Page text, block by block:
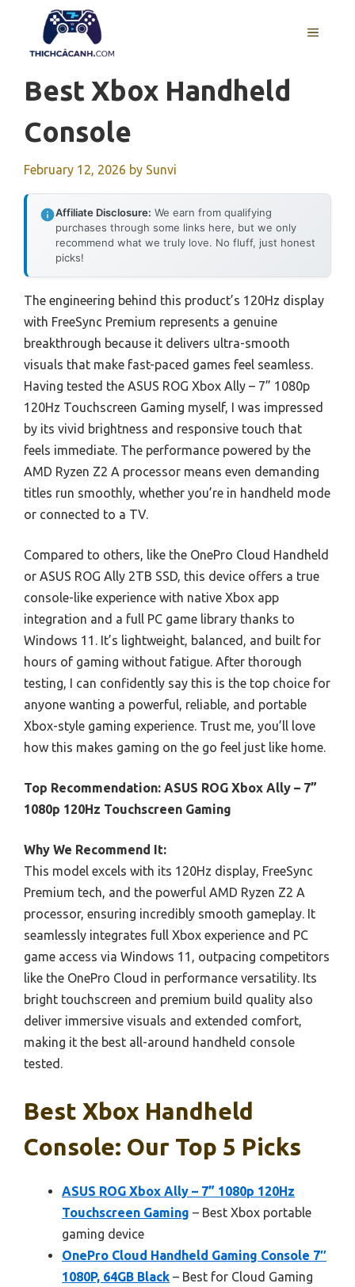
content
MENU
Best Xbox Handheld
Console
February 12, 2026 by Sunvi
Affiliate Disclosure: We earn from qualifying
purchases through some links here, but we only
recommend what we truly love. No fluff, just honest
picks!
The engineering behind this product’s 120Hz display
with FreeSync Premium represents a genuine
breakthrough because it delivers ultra-smooth
visuals that make fast-paced games feel seamless.
Having tested the ASUS ROG Xbox Ally – 7” 1080p
120Hz Touchscreen Gaming myself, I was impressed
by its vivid brightness and responsive touch that
feels immediate. The performance powered by the
AMD Ryzen Z2 A processor means even demanding
titles run smoothly, whether you’re in handheld mode
or connected to a TV.
Compared to others, like the OnePro Cloud Handheld
or ASUS ROG Ally 2TB SSD, this device offers a true
console-like experience with native Xbox app
integration and a full PC game library thanks to
Windows 11. It’s lightweight, balanced, and built for
hours of gaming without fatigue. After thorough
testing, I can confidently say this is the top choice for
anyone wanting a powerful, reliable, and portable
Xbox-style gaming experience. Trust me, you’ll love
how this makes gaming on the go feel just like home.
Top Recommendation: ASUS ROG Xbox Ally – 7”
1080p 120Hz Touchscreen Gaming
Why We Recommend It:
This model excels with its 120Hz display, FreeSync
Premium tech, and the powerful AMD Ryzen Z2 A
processor, ensuring incredibly smooth gameplay. It
seamlessly integrates full Xbox experience and PC
game access via Windows 11, outpacing competitors
like the OnePro Cloud in performance versatility. Its
bright touchscreen and premium build quality also
deliver immersive visuals and extended comfort,
making it the best all-around handheld console
tested.
Best Xbox Handheld
Console: Our Top 5 Picks
ASUS ROG Xbox Ally – 7” 1080p 120Hz
Touchscreen Gaming – Best Xbox portable
gaming device
OnePro Cloud Handheld Gaming Console 7″
1080P, 64GB Black – Best for Cloud Gaming